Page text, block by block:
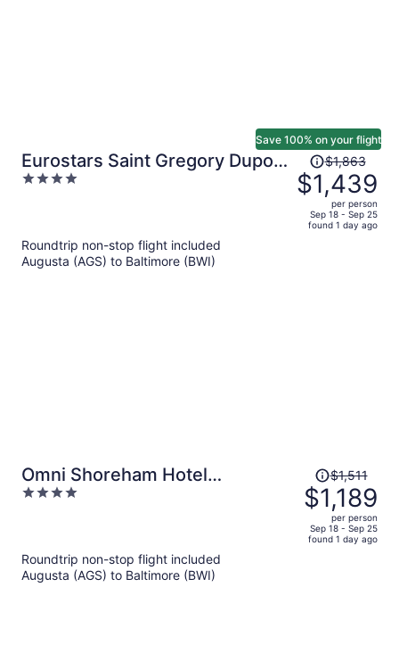
Eurostars Saint Gregory Dupont
Circle Georgetown
4
Save 100% on your flight
Price
was
$1,863,
price
$1,863
$1,439
per person
Sep 18 - Sep 25
found 1 day ago
Roundtrip non-stop flight included
Augusta (AGS) to Baltimore (BWI)
Omni Shoreham Hotel
Washington DC
4
Price
was
$1,511,
price
is
$1,511
$1,189
per person
Sep 18 - Sep 25
found 1 day ago
Roundtrip non-stop flight included
Augusta (AGS) to Baltimore (BWI)